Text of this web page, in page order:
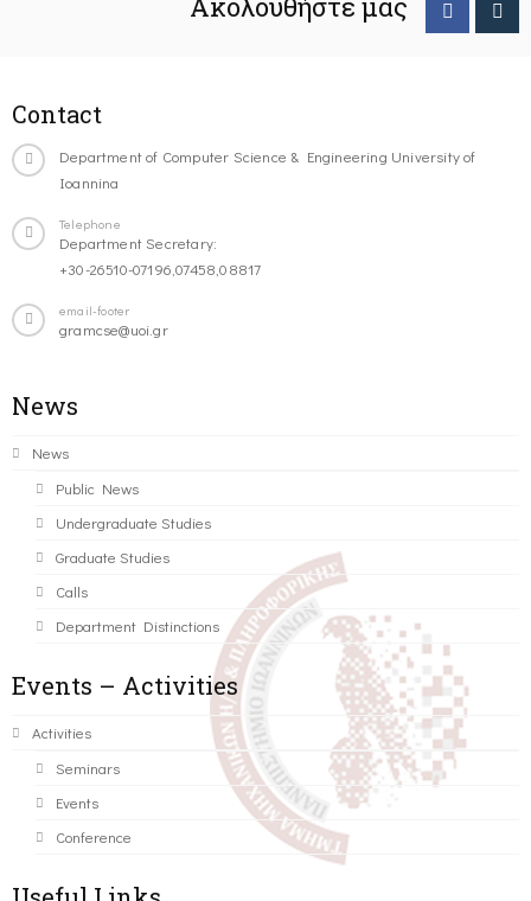
Contact
Department of Computer Science & Engineering University of
Ioannina
Telephone
Department Secretary:
+30-26510-07196,07458,08817
email-footer
gramcse@uoi.gr
News
News
Public News
Undergraduate Studies
Graduate Studies
Calls
Department Distinctions
Events – Activities
Activities
Seminars
Events
Conference